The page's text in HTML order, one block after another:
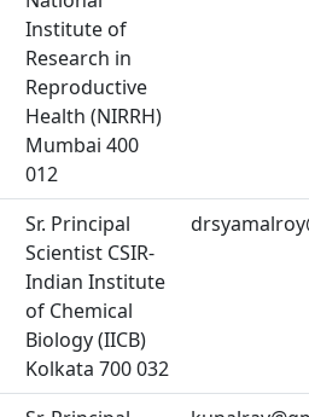
Institute of
Research in
Reproductive
Health (NIRRH)
Mumbai 400
012
Sr. Principal
Scientist CSIR-
Indian Institute
of Chemical
Biology (IICB)
Kolkata 700 032